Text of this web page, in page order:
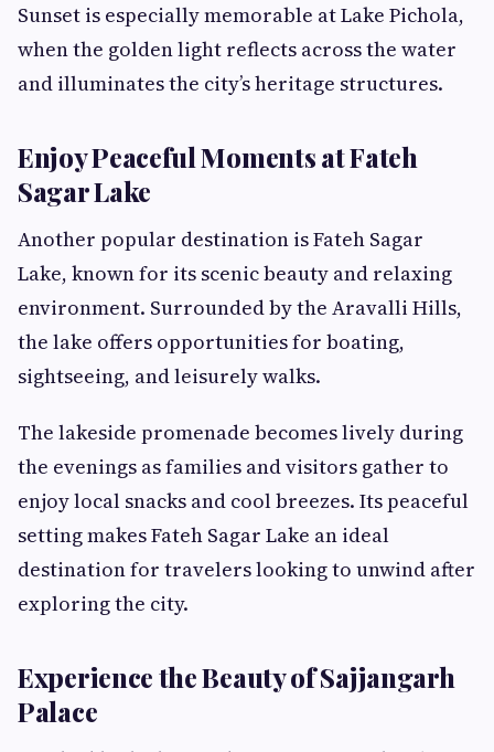
Sunset is especially memorable at Lake Pichola,
when the golden light reflects across the water
and illuminates the city’s heritage structures.
Enjoy Peaceful Moments at Fateh
Sagar Lake
Another popular destination is Fateh Sagar
Lake, known for its scenic beauty and relaxing
environment. Surrounded by the Aravalli Hills,
the lake offers opportunities for boating,
sightseeing, and leisurely walks.
The lakeside promenade becomes lively during
the evenings as families and visitors gather to
enjoy local snacks and cool breezes. Its peaceful
setting makes Fateh Sagar Lake an ideal
destination for travelers looking to unwind after
exploring the city.
Experience the Beauty of Sajjangarh
Palace